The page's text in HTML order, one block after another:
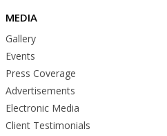
MEDIA
Gallery
Events
Press Coverage
Advertisements
Electronic Media
Client Testimonials